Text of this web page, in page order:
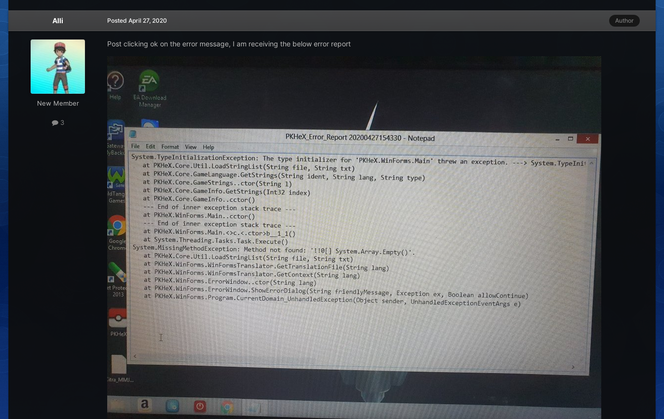
Alli
New Member
3
Author
Posted April 27, 2020
Post clicking ok on the error message, I am receiving the below error report